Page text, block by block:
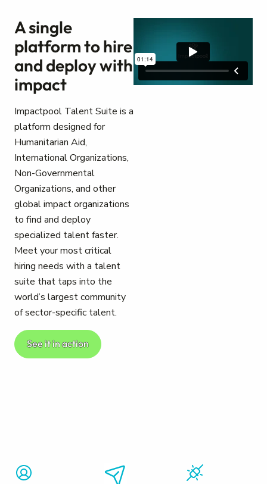
A single
platform to hire
and deploy with
impact
Impactpool Talent Suite is a
platform designed for
Humanitarian Aid,
International Organizations,
Non-Governmental
Organizations, and other
global impact organizations
to find and deploy
specialized talent faster.
Meet your most critical
hiring needs with a talent
suite that taps into the
world’s largest community
of sector-specific talent.
See it in action